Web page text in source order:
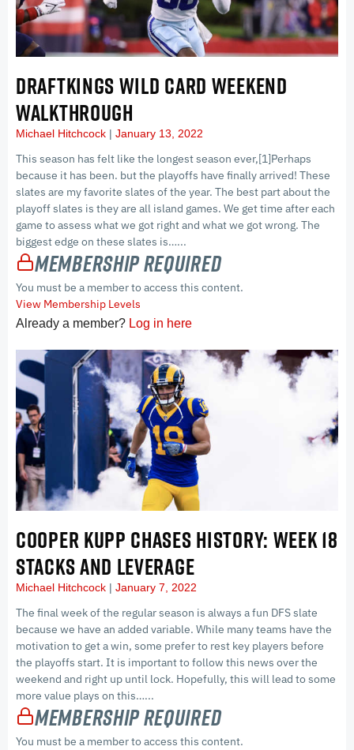
DRAFTKINGS WILD CARD WEEKEND
WALKTHROUGH
Michael Hitchcock January 13, 2022
This season has felt like the longest season ever,[1]Perhaps
because it has been. but the playoffs have finally arrived! These
slates are my favorite slates of the year. The best part about the
playoff slates is they are all island games. We get time after each
game to assess what we got right and what we got wrong. The
biggest edge on these slates is…...
Membership Required
You must be a member to access this content.
View Membership Levels
Already a member? Log in here
COOPER KUPP CHASES HISTORY: WEEK 18
STACKS AND LEVERAGE
Michael Hitchcock January 7, 2022
The final week of the regular season is always a fun DFS slate
because we have an added variable. While many teams have the
motivation to get a win, some prefer to rest key players before
the playoffs start. It is important to follow this news over the
weekend and right up until lock. Hopefully, this will lead to some
more value plays on this…...
Membership Required
You must be a member to access this content.